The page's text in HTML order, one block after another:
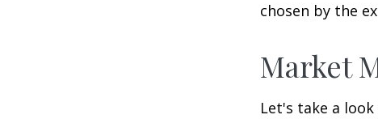
chosen by the
Market
Let's take a